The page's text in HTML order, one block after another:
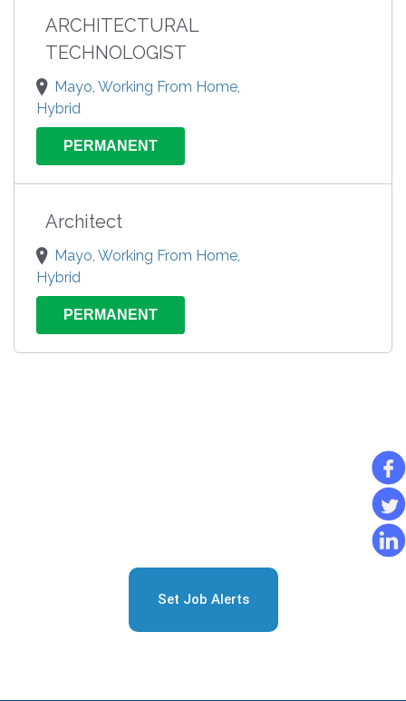
ARCHITECTURAL
TECHNOLOGIST
Mayo, Working From Home,
Hybrid
PERMANENT
Architect
Mayo, Working From Home,
Hybrid
PERMANENT
Set Job Alerts